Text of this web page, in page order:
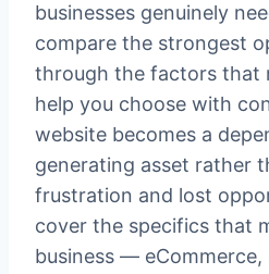
businesses genuinely
compare the strongest
through the factors that
help you choose with
website becomes a
generating asset rather
frustration and lost
cover the specifics that
business — eCommerce,